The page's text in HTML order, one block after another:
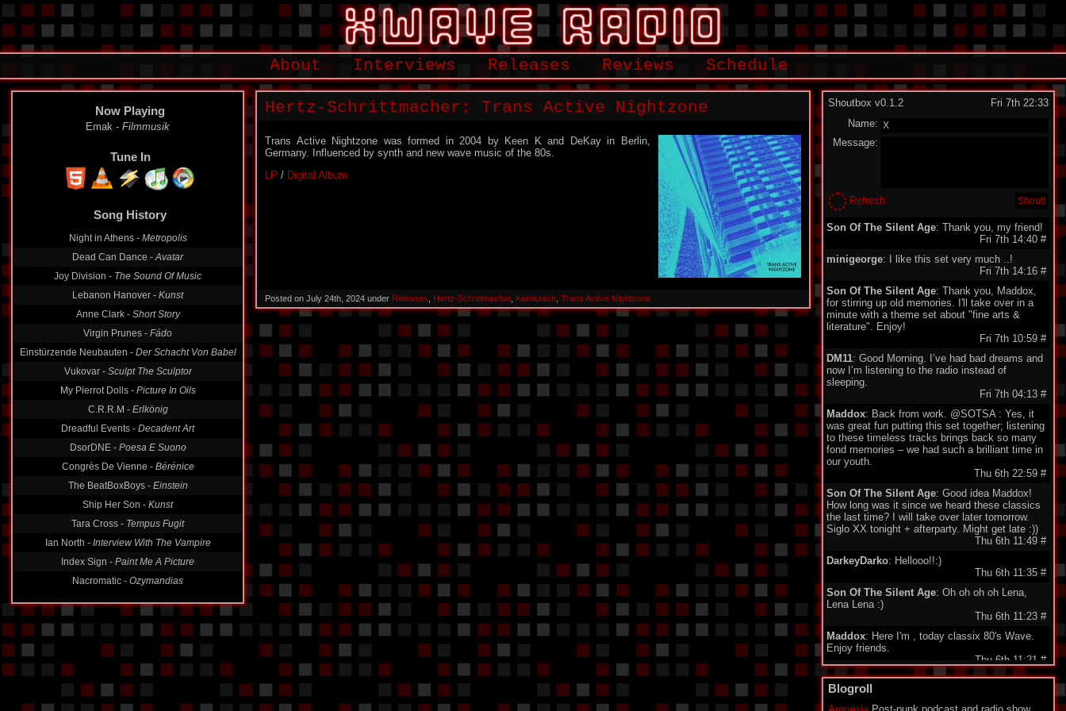
About Interviews Releases Reviews Schedule
Now Playing
Emak - Filmmusik
Tune In
Song History
Night in Athens - Metropolis
Dead Can Dance -Avatar
Joy Division - The Sound Of Music
Lebanon Hanover - Kunst
Anne Clark - Short Story
Virgin Prunes - Fádo
Einstürzende Neubauten - Der Schacht Von Babel
Vukovar - Sculpt The Sculptor
My Pierrot Dolls - Picture In Oils
C.R.R.M - Erlkönig
Dreadful Events - Decadent Art
DsorDNE - Poesa E Suono
Congrès De Vienne - Bérénice
The BeatBoxBoys - Einstein
Ship Her Son - Kunst
Tara Cross - Tempus Fugit
Ian North - Interview With The Vampire
Index Sign - Paint Me A Picture
Nacromatic - Ozymandias
Hertz-Schrittmacher: Trans Active Nightzone
Trans Active Nightzone was formed in 2004 by Keen K and DeKay in Berlin,
Germany. Influenced by synth and new wave music of the 80s.
LP / Digital Album
Posted on July 24th, 2024 under Releases Hertz-Schrittmacher, Kernkrach Trans Active Nightzone
Shoutbox v0.1.2
Fri 7th 22:33
Name:
Message:
Refresh
Son Of The Silent Age: Thank you, my friend!
Fri 7th 14:40 #
minigeorge: I like this set very much ..!
Fri 7th 14:16 #
Son Of The Silent Age: Thank you, Maddox,
for stirring up old memories. I'll take over in a
minute with a theme set about "fine arts &
literature". Enjoy!
Fri 7th 10:59 #
DM11: Good Morning. I’ve had bad dreams and
now I’m listening to the radio instead of
sleeping.
Fri 7th 04:13 #
Maddox: Back from work. @SOTSA : Yes, it
was great fun putting this set together; listening
to these timeless tracks brings back so many
fond memories – we had such a brilliant time in
our youth.
Thu 6th 22:59 #
Son Of The Silent Age: Good idea Maddox!
How long was it since we heard these classics
the last time? I will take over later tomorrow.
Siglo XX tonight + afterparty. Might get late :))
Thu 6th 11:49 #
DarkeyDarko: Hellooo!!:)
Thu 6th 11:35 #
Son Of The Silent Age: Oh oh oh oh Lena,
Lena Lena :)
Thu 6th 11:23 #
Maddox: Here I'm , today classix 80's Wave.
Enjoy friends.
Thu 6th 11:21 #
minigeorge: Good morning friends , we 'll be
together waiting for Maddox to play 80's New
Wave !!!
Blogroll